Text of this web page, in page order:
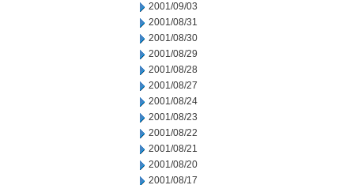
2001/09/03
2001/08/31
2001/08/30
2001/08/29
2001/08/28
2001/08/27
2001/08/24
2001/08/23
2001/08/22
2001/08/21
2001/08/20
2001/08/17